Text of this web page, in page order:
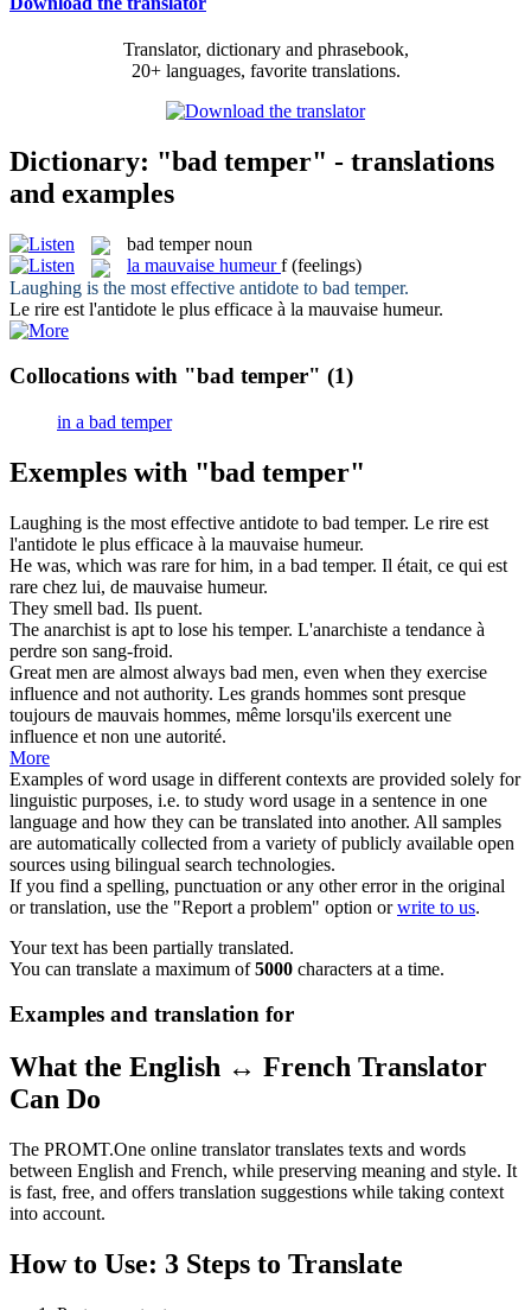
Translator, dictionary and phrasebook,
20+ languages, favorite translations.
Dictionary: "bad temper" - translations
and examples
bad temper noun
la mauvaise humeur f (feelings)
Laughing is the most effective antidote to bad temper.
Le rire est l'antidote le plus efficace à la mauvaise humeur.
Collocations with "bad temper" (1)
in a bad temper
Exemples with "bad temper"
Laughing is the most effective antidote to bad temper. Le rire est
l'antidote le plus efficace à la mauvaise humeur.
He was, which was rare for him, in a bad temper. Il était, ce qui est
rare chez lui, de mauvaise humeur.
They smell bad. Ils puent.
The anarchist is apt to lose his temper. L'anarchiste a tendance à
perdre son sang-froid.
Great men are almost always bad men, even when they exercise
influence and not authority. Les grands hommes sont presque
toujours de mauvais hommes, même lorsqu'ils exercent une
influence et non une autorité.
More
Examples of word usage in different contexts are provided solely for
linguistic purposes, i.e. to study word usage in a sentence in one
language and how they can be translated into another. All samples
are automatically collected from a variety of publicly available open
sources using bilingual search technologies.
If you find a spelling, punctuation or any other error in the original
or translation, use the "Report a problem" option orwrite to us.
Your text has been partially translated.
You can translate a maximum of5000 characters at a time.
Examples and translation for
What the English ↔ French Translator
Can Do
The PROMT.One online translator translates texts and words
between English and French, while preserving meaning and style. It
is fast, free, and offers translation suggestions while taking context
into account.
How to Use: 3 Steps to Translate